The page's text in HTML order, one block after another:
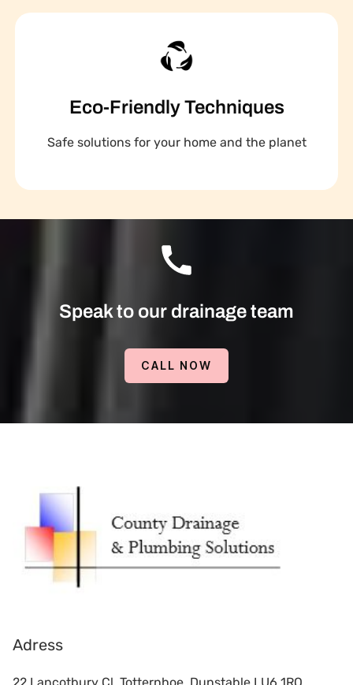
Eco-Friendly Techniques
Safe solutions for your home and the planet
Speak to our drainage team
CALL NOW
Adress